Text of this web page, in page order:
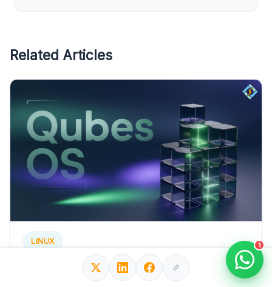
Related Articles
LINUX
Qubes Linux OS: Complete Security Guide for
1